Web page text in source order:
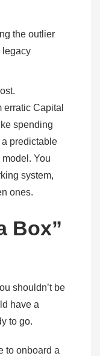
the outlier
legacy
erratic Capital
spending
predictable
You
system,
ones.
Box”
shouldn’t be
have a
to go.
to onboard a